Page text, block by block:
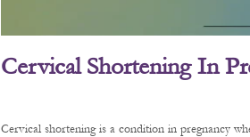
Cervical Shortening In
Cervical shortening is a condition in pregnancy